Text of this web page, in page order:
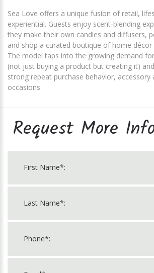
Sea Love offers a unique fusion of retail,
experiential. Guests enjoy scent-blending
they make their own candles and diffusers,
and shop a curated boutique of home décor
The model taps into the growing demand
(not just buying a product but creating it)
strong repeat purchase behavior, accessory
occasions.
Request More